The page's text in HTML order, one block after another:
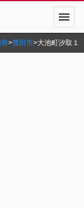
menu
>豊田市>大池町汐取１